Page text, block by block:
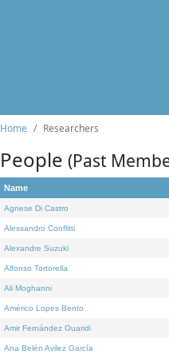
Home Researchers
People (Past
Name
Agnese Di Castro
Alessandro Conflitti
Alexandre Suzuki
Alfonso Tortorella
Ali Moghanni
Américo Lopes Bento
Amir Fernández Ouaridi
Ana Belén Avilez García